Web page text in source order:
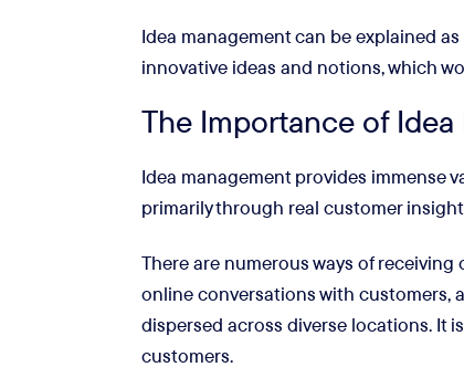
Idea management can be explained
innovative ideas and notions, which
The Importance of
Idea management provides immense
primarily through real customer
There are numerous ways of receiving
online conversations with customers,
dispersed across diverse locations. It
customers.